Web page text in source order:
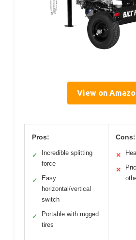
View on
Pros:
✓
Incredible splitting
force
✓
Easy
horizontal/vertical
switch
✓
Portable with rugged
tires
Cons:
✕
✕